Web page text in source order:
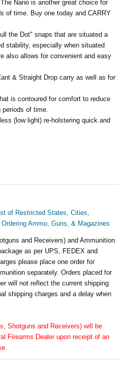
Nano is another great choice for
of time. Buy one today and CARRY
the Dot" snaps that are situated a
stability, especially when situated
also allows for convenient and easy
& Straight Drop carry as well as for
is contoured for comfort to reduce
of time.
(low light) re-holstering quick and
of Restricted States, Cities,
Ammo, Guns, & Magazines
and Receivers) and Ammunition
as per UPS, FEDEX and
please place one order for
separately. Orders placed for
will not reflect the current shipping
shipping charges and a delay when
Shotguns and Receivers) will be
Firearms Dealer upon receipt of an